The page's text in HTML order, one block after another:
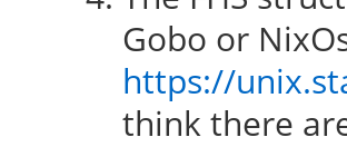
Gobo or
https://
think there